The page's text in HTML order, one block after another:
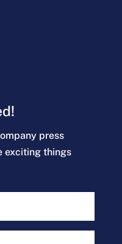
press
exciting things